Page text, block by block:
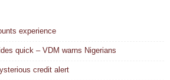
experience
quick – VDM warns Nigerians
credit alert